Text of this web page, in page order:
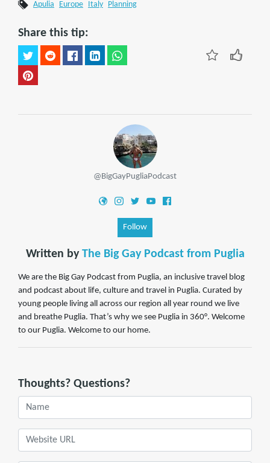
Apulia Europe Italy Planning
Share this tip:
@BigGayPugliaPodcast
Follow
Written by The Big Gay Podcast from Puglia
We are the Big Gay Podcast from Puglia, an inclusive travel blog
and podcast about life, culture and travel in Puglia. Curated by
young people living all across our region all year round we live
and breathe Puglia. That’s why we see Puglia in 360°. Welcome
to our Puglia. Welcome to our home.
Thoughts? Questions?